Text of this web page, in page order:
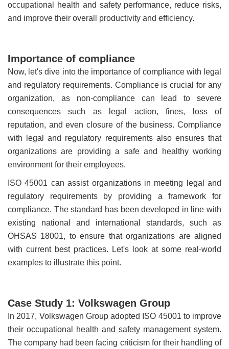
occupational health and safety performance, reduce risks,
and improve their overall productivity and efficiency.
Importance of compliance
Now, let's dive into the importance of compliance with legal
and regulatory requirements. Compliance is crucial for any
organization, as non-compliance can lead to severe
consequences such as legal action, fines, loss of
reputation, and even closure of the business. Compliance
with legal and regulatory requirements also ensures that
organizations are providing a safe and healthy working
environment for their employees.
ISO 45001 can assist organizations in meeting legal and
regulatory requirements by providing a framework for
compliance. The standard has been developed in line with
existing national and international standards, such as
OHSAS 18001, to ensure that organizations are aligned
with current best practices. Let's look at some real-world
examples to illustrate this point.
Case Study 1: Volkswagen Group
In 2017, Volkswagen Group adopted ISO 45001 to improve
their occupational health and safety management system.
The company had been facing criticism for their handling of